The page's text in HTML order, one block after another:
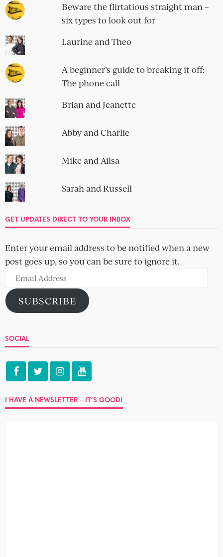
Beware the flirtatious straight man –
six types to look out for
Laurine and Theo
A beginner’s guide to breaking it off:
The phone call
Brian and Jeanette
Abby and Charlie
Mike and Ailsa
Sarah and Russell
GET UPDATES DIRECT TO YOUR INBOX
Enter your email address to be notified when a new
post goes up, so you can be sure to ignore it.
Email
Address
SUBSCRIBE
SOCIAL
I HAVE A NEWSLETTER – IT’S GOOD!